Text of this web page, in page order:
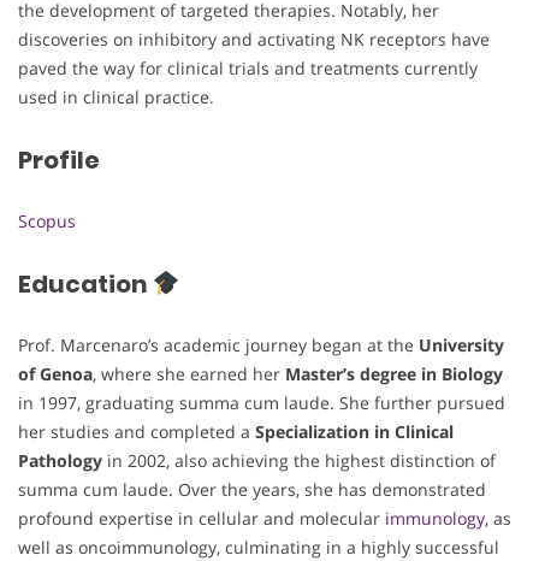
the development of targeted therapies. Notably, her
discoveries on inhibitory and activating NK receptors have
paved the way for clinical trials and treatments currently
used in clinical practice.
Profile
Scopus
Education
Prof. Marcenaro’s academic journey began at the University
of Genoa, where she earned her Master’s degree in Biology
in 1997, graduating summa cum laude. She further pursued
her studies and completed a Specialization in Clinical
Pathology in 2002, also achieving the highest distinction of
summa cum laude. Over the years, she has demonstrated
profound expertise in cellular and molecular immunology, as
well as oncoimmunology, culminating in a highly successful